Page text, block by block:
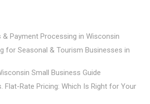
& Payment Processing in Wisconsin
for Seasonal & Tourism Businesses in
Small Business Guide
Flat-Rate Pricing: Which Is Right for Your